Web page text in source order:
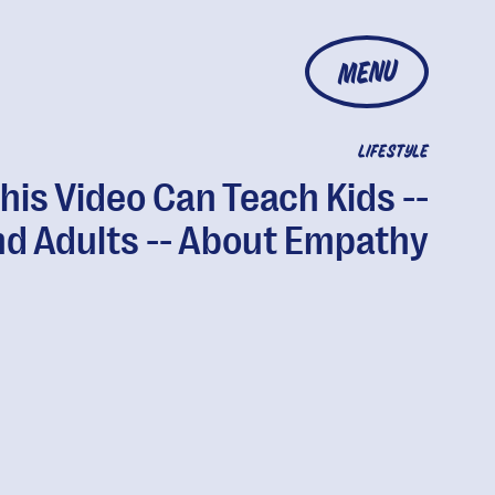
MENU
LIFESTYLE
Video Can Teach Kids --
Adults -- About Empathy